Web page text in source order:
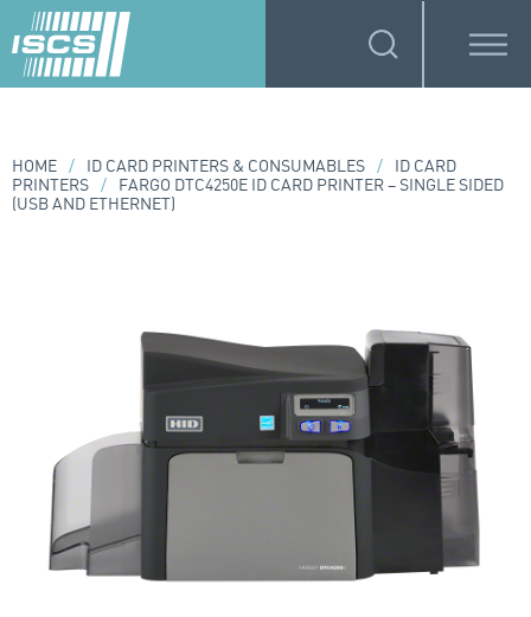
HOME / ID CARD PRINTERS & CONSUMABLES /
ID CARD
PRINTERS /
FARGO DTC4250E ID CARD PRINTER – SINGLE SIDED
(USB AND ETHERNET)